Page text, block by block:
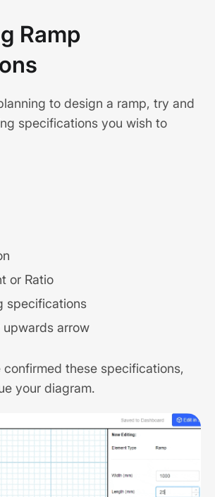
Ramp
to design a ramp, try and
specifications you wish to
or Ratio
specifications
upwards arrow
confirmed these specifications,
your diagram.